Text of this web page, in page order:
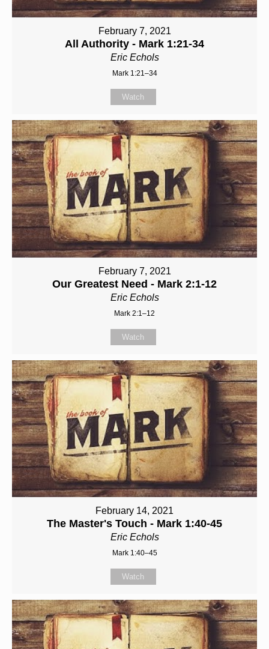
February 7, 2021
All Authority - Mark 1:21-34
Eric Echols
Mark 1:21–34
Watch
February 7, 2021
Our Greatest Need - Mark 2:1-12
Eric Echols
Mark 2:1–12
Watch
February 14, 2021
The Master's Touch - Mark 1:40-45
Eric Echols
Mark 1:40–45
Watch